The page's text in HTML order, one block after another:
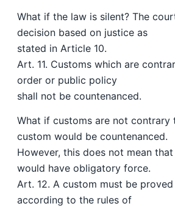
What if the law is silent? The
decision based on justice as
stated in Article 10.
Art. 11. Customs which are
order or public policy
shall not be countenanced.
What if customs are not contrary
custom would be countenanced.
However, this does not mean
would have obligatory force.
Art. 12. A custom must be
according to the rules of